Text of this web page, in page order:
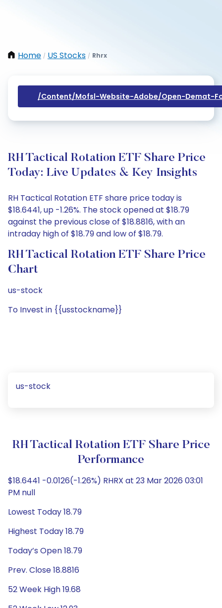
Home / US Stocks / Rhrx
/content/mofsl-Website-Adobe/open-Demat-
RH Tactical Rotation ETF Share Price
Today: Live Updates & Key Insights
RH Tactical Rotation ETF share price today is
$18.6441, up -1.26%. The stock opened at $18.79
against the previous close of $18.8816, with an
intraday high of $18.79 and low of $18.79.
RH Tactical Rotation ETF Share Price
Chart
us-stock
To Invest in {{usstockname}}
us-stock
RH Tactical Rotation ETF Share Price
Performance
$18.6441 -0.0126(-1.26%) RHRX at 23 Mar 2026 03:01
PM null
Lowest Today 18.79
Highest Today 18.79
Today’s Open 18.79
Prev. Close 18.8816
52 Week High 19.68